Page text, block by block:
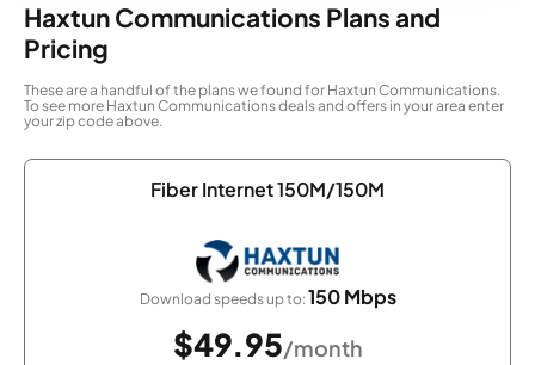
Haxtun Communications Plans and
Pricing
These are a handful of the plans we found for Haxtun Communications.
To see more Haxtun Communications deals and offers in your area enter
your zip code above.
Fiber Internet 150M/150M
Download speeds up to:150 Mbps
$49.95/month